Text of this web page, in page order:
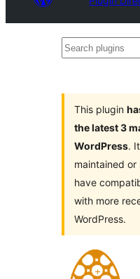
Search
This plugin
the latest 3
WordPress.
maintained
have
with more
WordPress.